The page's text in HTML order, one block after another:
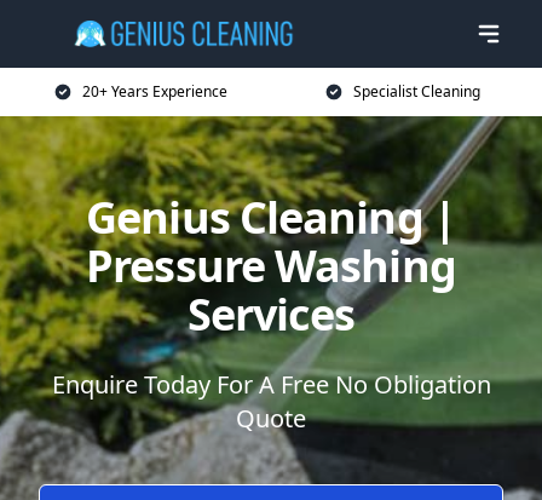
20+ Years Experience Specialist Cleaning
Genius Cleaning |
Pressure Washing
Services
Enquire Today For A Free No Obligation
Quote